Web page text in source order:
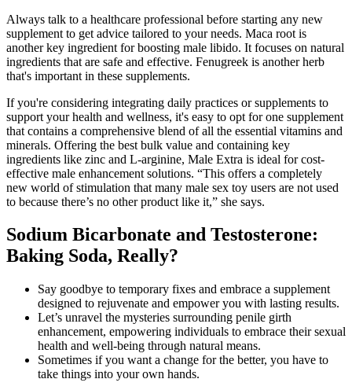
Always talk to a healthcare professional before starting any new
supplement to get advice tailored to your needs. Maca root is
another key ingredient for boosting male libido. It focuses on natural
ingredients that are safe and effective. Fenugreek is another herb
that's important in these supplements.
If you're considering integrating daily practices or supplements to
support your health and wellness, it's easy to opt for one supplement
that contains a comprehensive blend of all the essential vitamins and
minerals. Offering the best bulk value and containing key
ingredients like zinc and L-arginine, Male Extra is ideal for cost-
effective male enhancement solutions. “This offers a completely
new world of stimulation that many male sex toy users are not used
to because there’s no other product like it,” she says.
Sodium Bicarbonate and Testosterone:
Baking Soda, Really?
Say goodbye to temporary fixes and embrace a supplement
designed to rejuvenate and empower you with lasting results.
Let’s unravel the mysteries surrounding penile girth
enhancement, empowering individuals to embrace their sexual
health and well-being through natural means.
Sometimes if you want a change for the better, you have to
take things into your own hands.